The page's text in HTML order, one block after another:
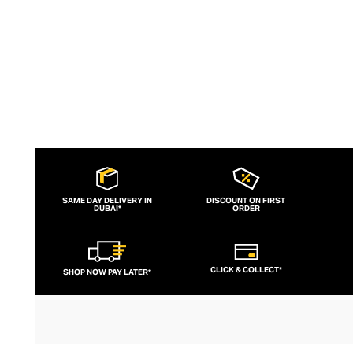
SAME DAY DELIVERY IN
DUBAI*
DISCOUNT ON FIRST
ORDER
SHOP NOW PAY LATER* CLICK & COLLECT*